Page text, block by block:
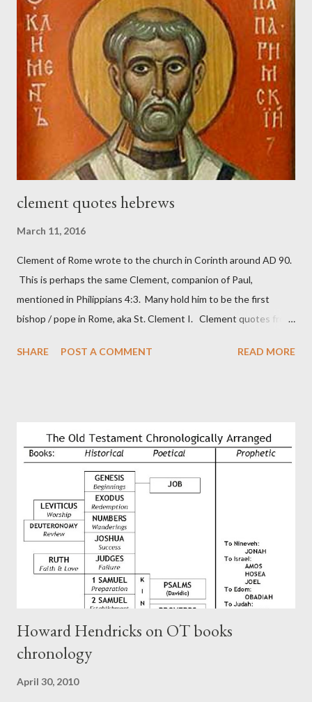
magazine called The Sword and The Trowel; A record of combat
with sin and of labour for the Lord. It was published from 1865
to 1892. The cover of the journal had a drawing taken from
Nehemiah 4, which included both a trowel (representing the
work) and a sword (representing the fight). The sword was
necessary to protect what the men with trowels were building.
These citizen-soldier-builders would successfully complete the
clement quotes hebrews
March 11, 2016
Clement of Rome wrote to the church in Corinth around AD 90.
This is perhaps the same Clement, companion of Paul,
mentioned in Philippians 4:3. Many hold him to be the first
bishop / pope in Rome, aka St. Clement I. Clement quotes from
in fact the writer (as transcriber or amanuensis) of Hebrews.
authors of Hebrews include Luke, Barnabas, or Apollos. The
theology is Pauline, but the transcriber is obviously second-
generation (Heb. 2:3-4). At any rate, this early church leader in
Rome, is already quoting Hebrews in his letter in AD 90:
CHAPTER 36 ALL BLESSINGS ARE GIVEN TO US THROUGH
CHRIST This is the way, beloved, in which we find our Savior,
even Jesus Christ, the High Prie...
SHARE POST A COMMENT READ MORE
Howard Hendricks on OT books
chronology
April 30, 2010